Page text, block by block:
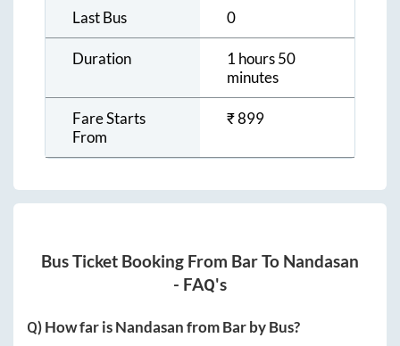
Last Bus 0
Duration
1 hours 50
minutes
Fare Starts
From
₹899
Bus Ticket Booking From BarTo Nandasan
- FAQ's
Q) How far isNandasanfromBarby Bus?